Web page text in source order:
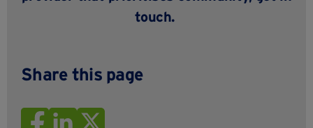
touch.
Share this page